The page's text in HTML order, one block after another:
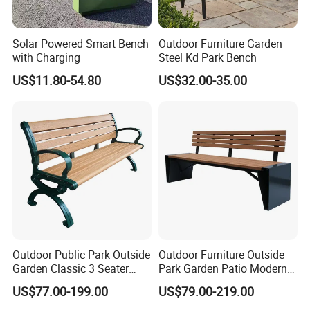
chairs, trash cans, park chairs, garden chairs, outdoor fitness
equipment, roadblocks, tree grate, flower boxes and other outdoor
public facilities. After a long-term accumulation of manufacturing
experience, its product quality has been well received by domestic
and foreign customers. After nearly 20 years of brand
accumulation, Chongqing's famous trademark "Arlau" has been
Solar Powered Smart Bench
with Charging
US$11.80-54.80
Outdoor Furniture Garden
Steel Kd Park Bench
US$32.00-35.00
Outdoor Public Park Outside
Garden Classic 3 Seater
Simple Wooden Bench
Seating
US$77.00-199.00
Outdoor Furniture Outside
Park Garden Patio Modern
Wood Plastic Composite
Bench Seat
US$79.00-219.00